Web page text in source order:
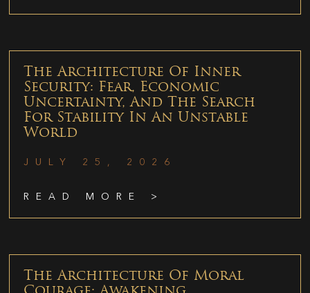
The Architecture Of Inner
Security: Fear, Economic
Uncertainty, And The Search
For Stability In An Unstable
World
JULY 25, 2026
READ MORE >
The Architecture Of Moral